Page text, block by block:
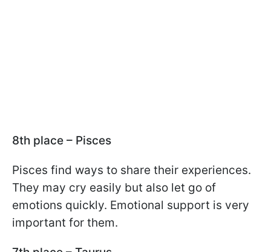
8th place – Pisces
Pisces find ways to share their experiences.
They may cry easily but also let go of
emotions quickly. Emotional support is very
important for them.